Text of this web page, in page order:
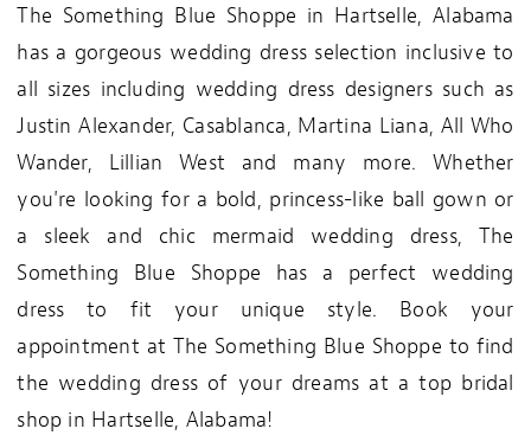
The Something Blue Shoppe in Hartselle, Alabama
has a gorgeous wedding dress selection inclusive to
all sizes including wedding dress designers such as
Justin Alexander, Casablanca, Martina Liana, All Who
Wander, Lillian West and many more. Whether
you're looking for a bold, princess-like ball gown or
a sleek and chic mermaid wedding dress, The
Something Blue Shoppe has a perfect wedding
dress to fit your unique style. Book your
appointment at The Something Blue Shoppe to find
the wedding dress of your dreams at a top bridal
shop in Hartselle, Alabama!